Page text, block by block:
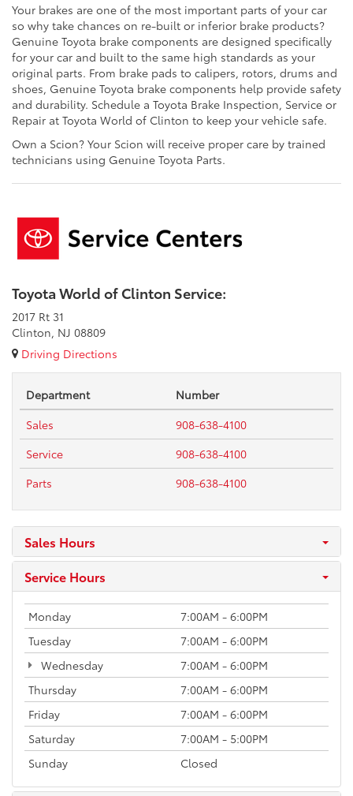
Your brakes are one of the most important parts of your car
so why take chances on re-built or inferior brake products?
Genuine Toyota brake components are designed specifically
for your car and built to the same high standards as your
original parts. From brake pads to calipers, rotors, drums and
shoes, Genuine Toyota brake components help provide safety
and durability. Schedule a Toyota Brake Inspection, Service or
Repair at Toyota World of Clinton to keep your vehicle safe.
Own a Scion? Your Scion will receive proper care by trained
technicians using Genuine Toyota Parts.
Toyota World of Clinton Service:
2017 Rt 31
Clinton, NJ 08809
Driving Directions
Department
Number
Sales
908-638-4100
Service
908-638-4100
Parts
908-638-4100
Sales Hours
Service Hours
Monday
7:00AM - 6:00PM
Tuesday
7:00AM - 6:00PM
Wednesday
7:00AM - 6:00PM
Thursday
7:00AM - 6:00PM
Friday
7:00AM - 6:00PM
Saturday
7:00AM - 5:00PM
Sunday
Closed